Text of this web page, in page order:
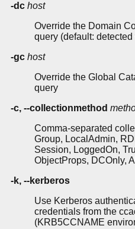
-dc host
Override the Domain
query (default:
-gc host
Override the Global
query
-c, --collectionmethod
Comma-separated
Group, LocalAdmin,
Session, LoggedOn,
ObjectProps, DCOnly, All
-k, --kerberos
Use Kerberos
credentials from the
(KRB5CCNAME